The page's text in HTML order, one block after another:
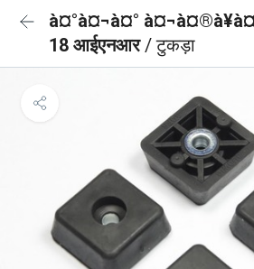
à¤°à¤¬à¤°
18 आईएनआर/ टुकड़ा